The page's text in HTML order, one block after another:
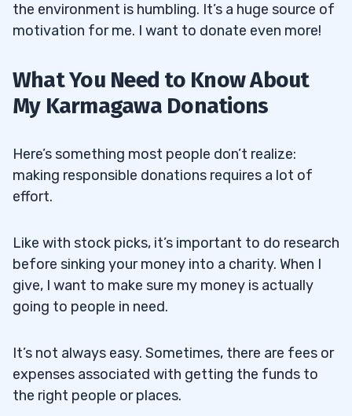
the environment is humbling. It’s a huge source of
motivation for me. I want to donate even more!
What You Need to Know About
My Karmagawa Donations
Here’s something most people don’t realize:
making responsible donations requires a lot of
effort.
Like with stock picks, it’s important to do research
before sinking your money into a charity. When I
give, I want to make sure my money is actually
going to people in need.
It’s not always easy. Sometimes, there are fees or
expenses associated with getting the funds to
the right people or places.